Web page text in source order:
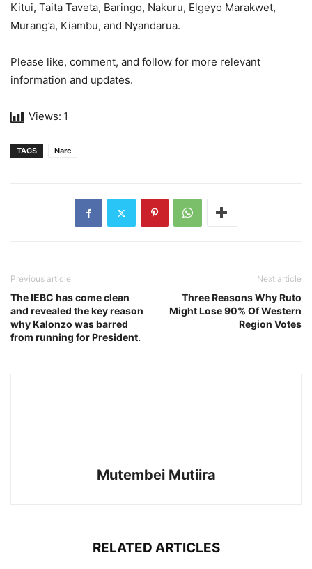
Kitui, Taita Taveta, Baringo, Nakuru, Elgeyo Marakwet,
Murang’a, Kiambu, and Nyandarua.
Please like, comment, and follow for more relevant
information and updates.
Views: 1
TAGS Narc
Previous article
The IEBC has come clean
and revealed the key reason
why Kalonzo was barred
from running for President.
Next article
Three Reasons Why Ruto
Might Lose 90% Of Western
Region Votes
Mutembei Mutiira
RELATED ARTICLES